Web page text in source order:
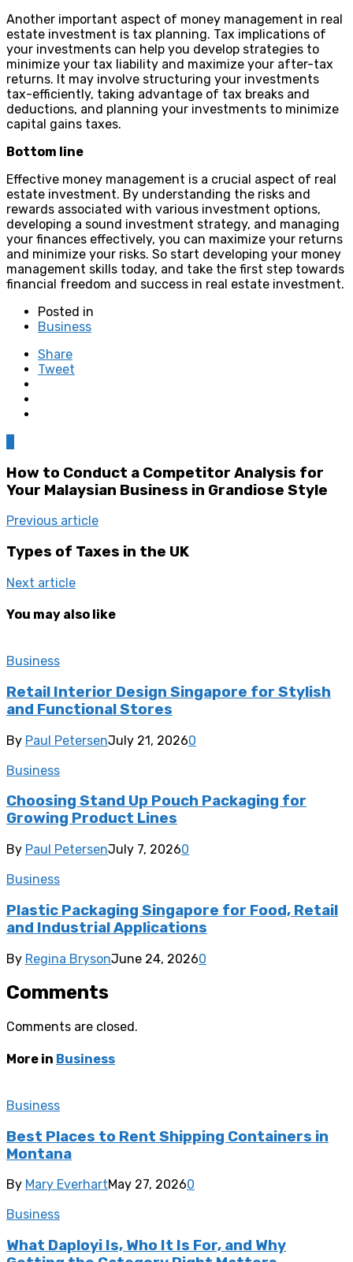
Another important aspect of money management in real
estate investment is tax planning. Tax implications of
your investments can help you develop strategies to
minimize your tax liability and maximize your after-tax
returns. It may involve structuring your investments
tax-efficiently, taking advantage of tax breaks and
deductions, and planning your investments to minimize
capital gains taxes.
Bottom line
Effective money management is a crucial aspect of real
estate investment. By understanding the risks and
rewards associated with various investment options,
developing a sound investment strategy, and managing
your finances effectively, you can maximize your returns
and minimize your risks. So start developing your money
management skills today, and take the first step towards
financial freedom and success in real estate investment.
Posted in
Business
Share
Tweet
How to Conduct a Competitor Analysis for
Your Malaysian Business in Grandiose Style
Previous article
Types of Taxes in the UK
Next article
You may also like
Business
Retail Interior Design Singapore for Stylish
and Functional Stores
By Paul PetersenJuly 21, 20260
Business
Choosing Stand Up Pouch Packaging for
Growing Product Lines
By Paul PetersenJuly 7, 20260
Business
Plastic Packaging Singapore for Food, Retail
and Industrial Applications
By Regina BrysonJune 24, 20260
Comments
Comments are closed.
More in Business
Business
Best Places to Rent Shipping Containers in
Montana
By Mary EverhartMay 27, 20260
Business
What Daployi Is, Who It Is For, and Why